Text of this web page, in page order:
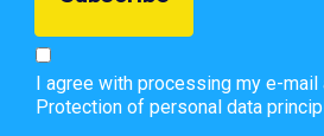
I agree with processing my e-
Protection of personal data